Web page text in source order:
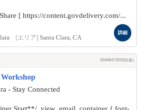
[ https://content.govdelivery.com/...
[エリア] Santa Clara, CA
詳細
2026年07月03日(金)
- Stay Connected